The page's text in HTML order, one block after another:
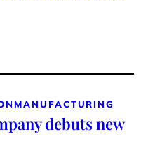
MANUFACTURING
debuts new